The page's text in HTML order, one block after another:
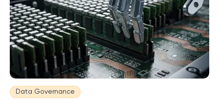
Data Governance